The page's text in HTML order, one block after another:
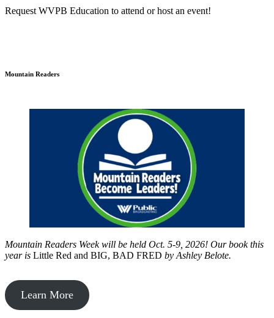
Request WVPB Education to attend or host an event!
Mountain Readers
Mountain Readers Week will be held Oct. 5-9, 2026! Our book this
year is Little Red and BIG, BAD FRED by Ashley Belote.
Learn More